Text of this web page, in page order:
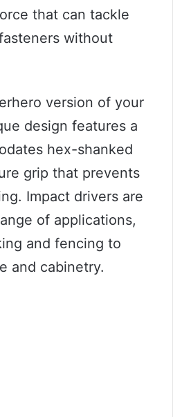
that can tackle
without
version of your
design features a
hex-shanked
grip that prevents
Impact drivers are
of applications,
and fencing to
and cabinetry.